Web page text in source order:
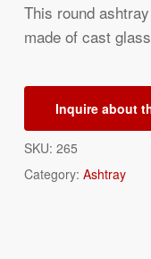
This round
made of cast
Inquire about
SKU: 265
Category: Ashtray